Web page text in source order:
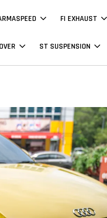
FI EXHAUST
ST SUSPENSION